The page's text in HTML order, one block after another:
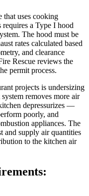
uses cooking
requires a Type I hood
The hood must be
rates calculated based
and clearance
Rescue reviews the
permit process.
projects is undersizing
removes more air
depressurizes —
poorly, and
appliances. The
and supply air quantities
to the kitchen air